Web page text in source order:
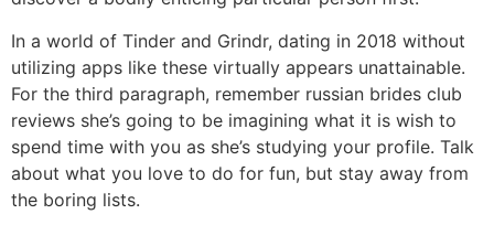
In a world of Tinder and Grindr, dating in 2018 without
utilizing apps like these virtually appears unattainable.
For the third paragraph, remember russian brides club
reviews she’s going to be imagining what it is wish to
spend time with you as she’s studying your profile. Talk
about what you love to do for fun, but stay away from
the boring lists.